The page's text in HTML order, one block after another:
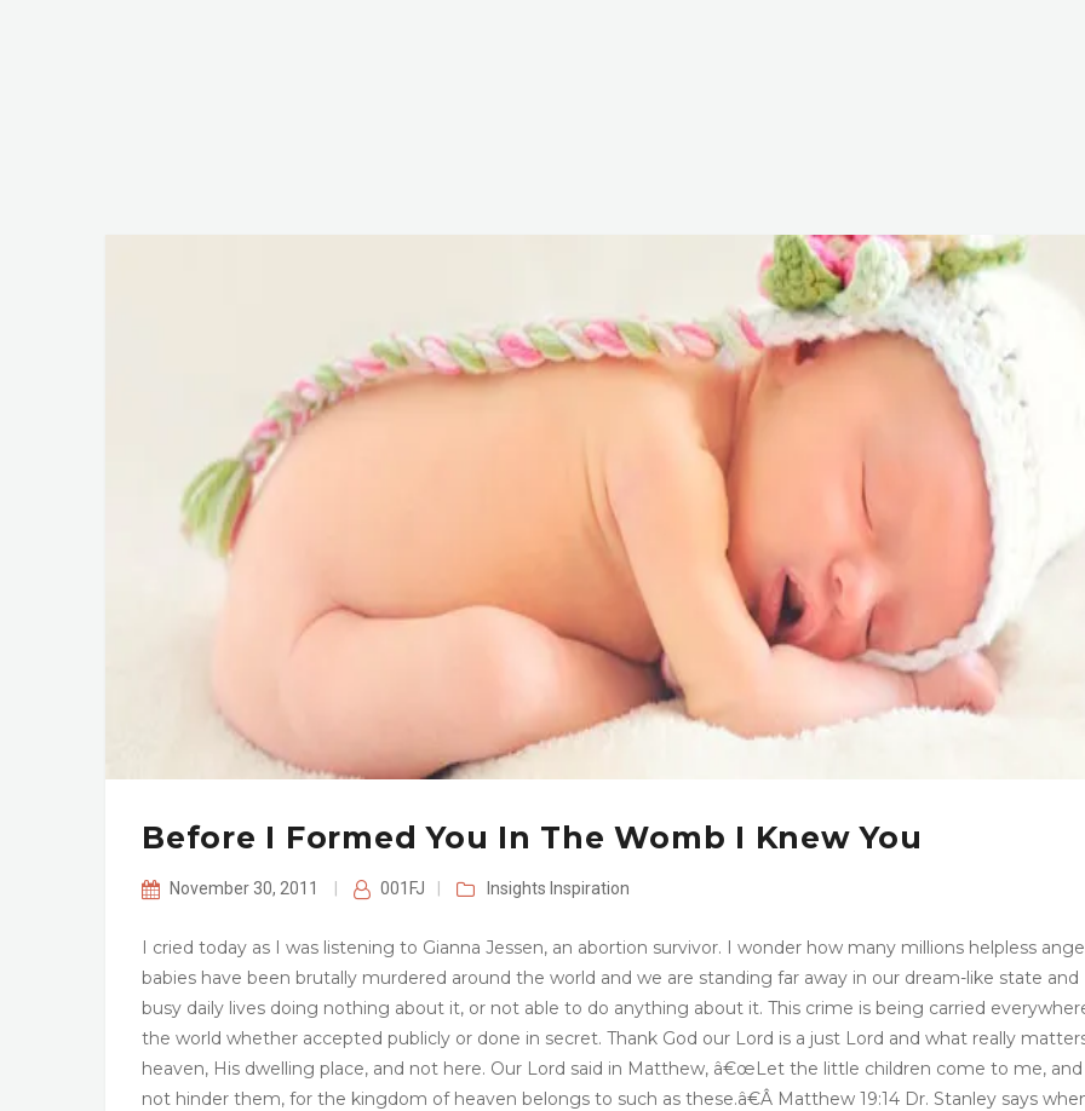
Before I Formed You In The Womb I Knew You
November 30, 2011 001FJ Insights Inspiration
I cried today as I was listening to Gianna Jessen, an abortion survivor. I wonder how many millions helpless
babies have been brutally murdered around the world and we are standing far away in our dream-like state and
busy daily lives doing nothing about it, or not able to do anything about it. This crime is being carried
the world whether accepted publicly or done in secret. Thank God our Lord is a just Lord and what really
heaven, His dwelling place, and not here. Our Lord said in Matthew, â€œLet the little children come to me,
not hinder them, for the kingdom of heaven belongs to such as these.â€Â Matthew 19:14 Dr. Stanley says